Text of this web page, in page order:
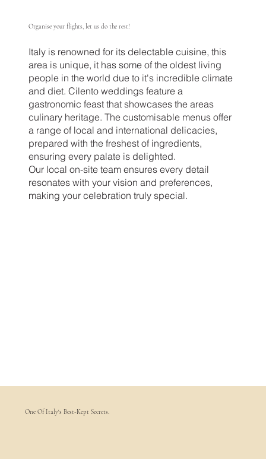
Italy is renowned for its delectable cuisine, this
area is unique, it has some of the oldest living
people in the world due to it's incredible climate
and diet. Cilento weddings feature a
gastronomic feast that showcases the areas
culinary heritage. The customisable menus offer
a range of local and international delicacies,
prepared with the freshest of ingredients,
ensuring every palate is delighted.
Our local on-site team ensures every detail
resonates with your vision and preferences,
making your celebration truly special.
Organise your flights, let us do the rest!
One Of Italy's Best-Kept Secrets.